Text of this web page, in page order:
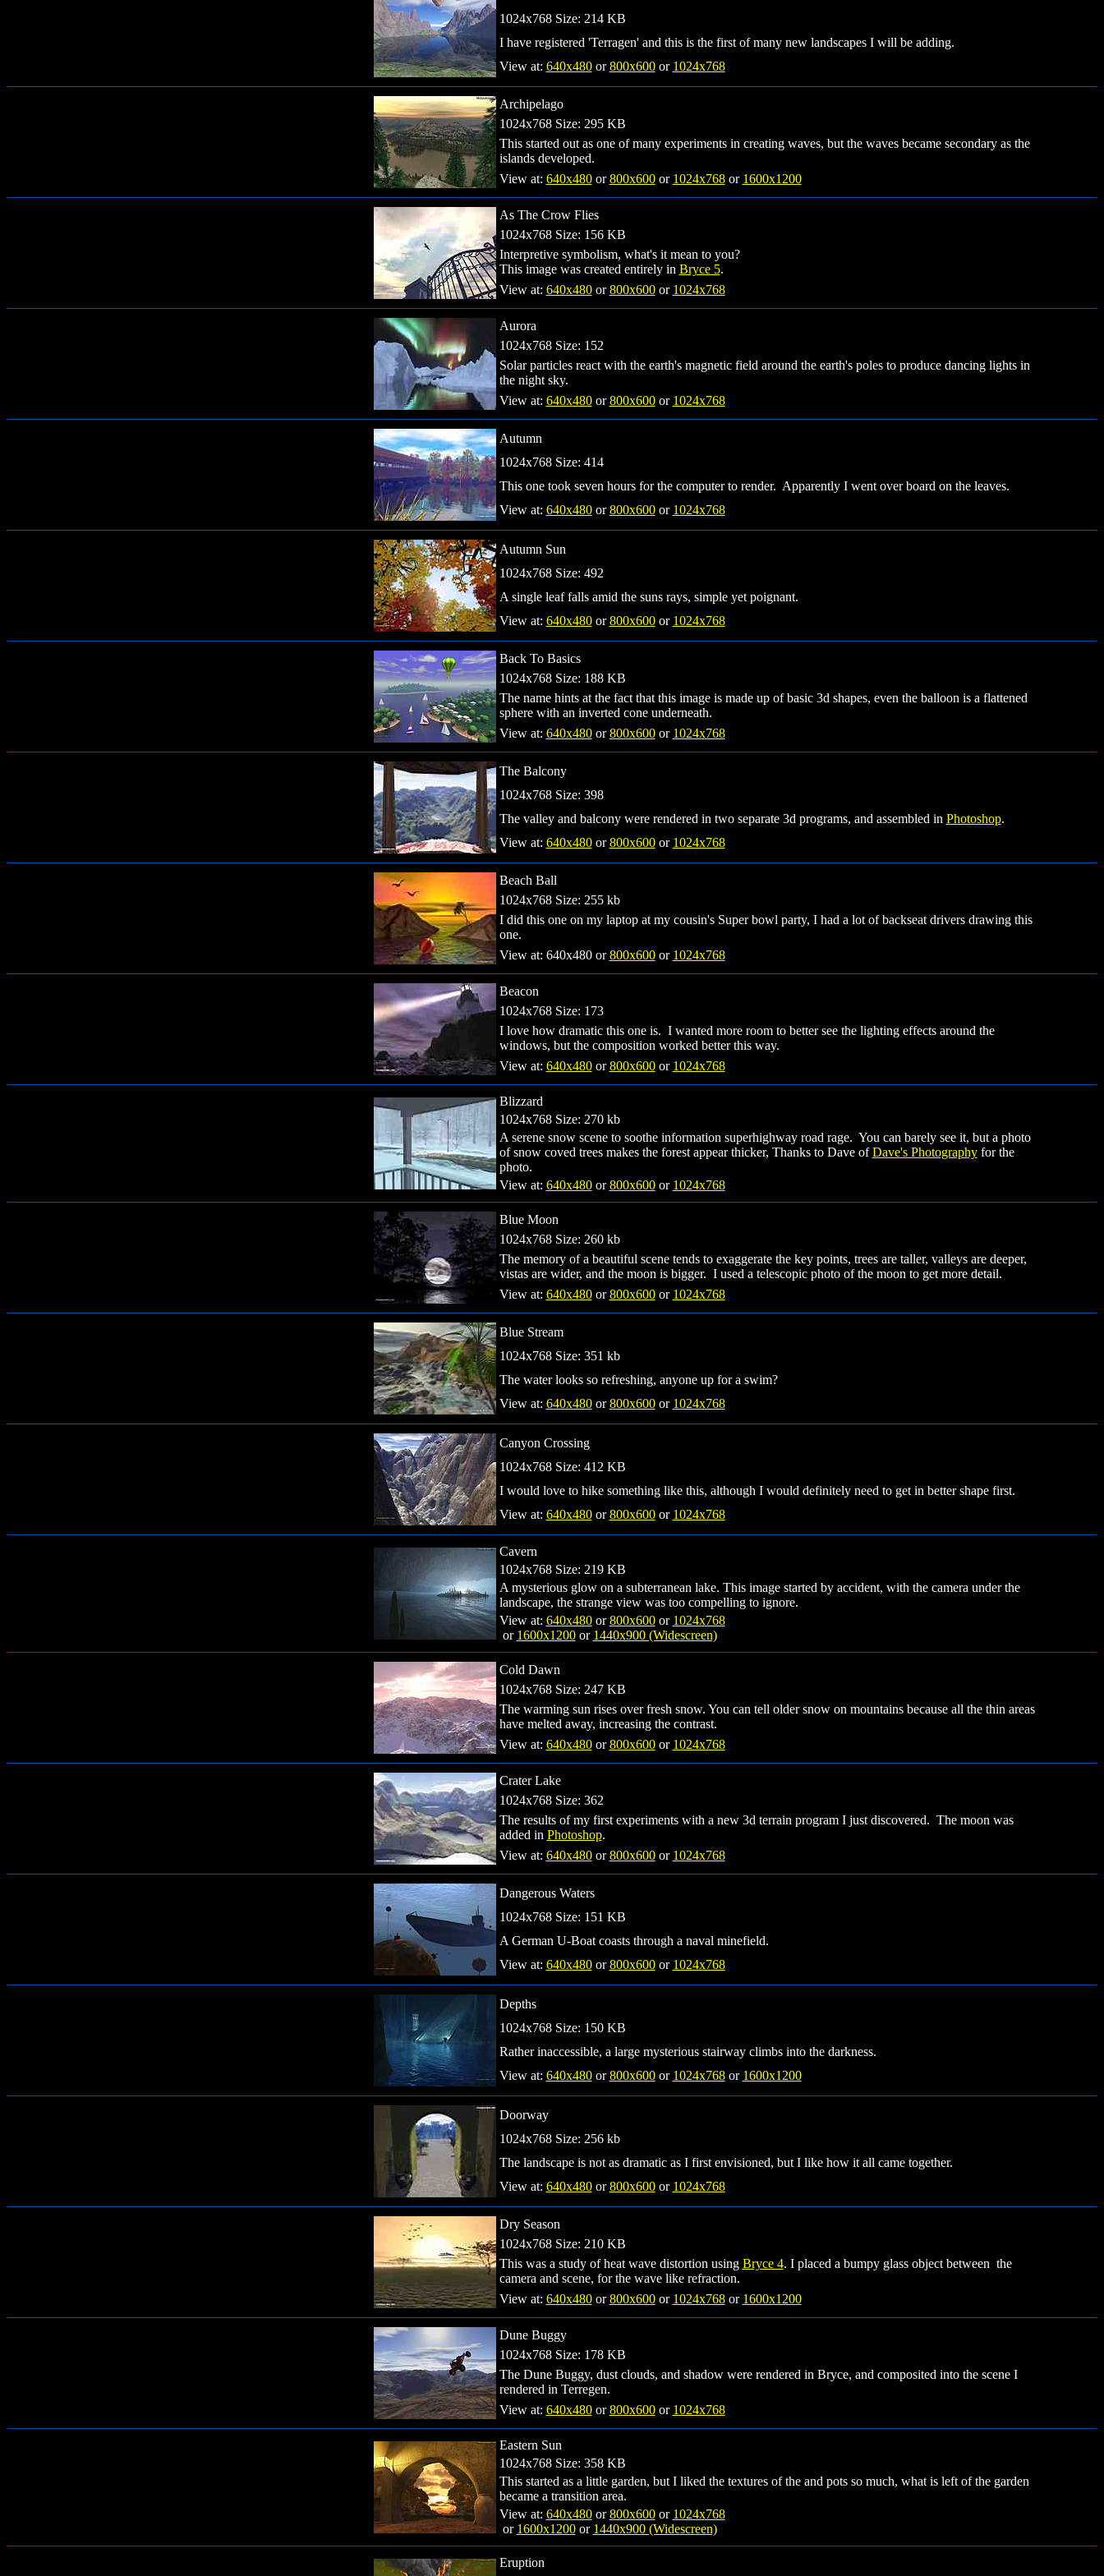
1024x768 Size: 214 KB
I have registered 'Terragen' and this is the first of many new landscapes I will be adding.
View at: 640x480or800x600or 1024x768
Archipelago
1024x768 Size: 295 KB
This started out as one of many experiments in creating waves, but the waves became secondary as the
islands developed.
View at: 640x480or800x600or 1024x768or 1600x1200
As The Crow Flies
1024x768 Size: 156 KB
Interpretive symbolism, what's it mean to you?
This image was created entirely in Bryce 5.
View at: 640x480or800x600or 1024x768
Aurora
1024x768 Size: 152
Solar particles react with the earth's magnetic field around the earth's poles to produce dancing lights in
the night sky.
View at: 640x480or800x600or 1024x768
Autumn
1024x768 Size: 414
This one took seven hours for the computer to render. Apparently I went over board on the leaves.
View at: 640x480or800x600or 1024x768
Autumn Sun
1024x768 Size: 492
A single leaf falls amid the suns rays, simple yet poignant.
View at: 640x480or800x600or 1024x768
Back To Basics
1024x768 Size: 188 KB
The name hints at the fact that this image is made up of basic 3d shapes, even the balloon is a flattened
sphere with an inverted cone underneath.
View at: 640x480or800x600or 1024x768
The Balcony
1024x768 Size: 398
The valley and balcony were rendered in two separate 3d programs, and assembled in Photoshop.
View at: 640x480or800x600or 1024x768
Beach Ball
1024x768 Size: 255 kb
I did this one on my laptop at my cousin's Super bowl party, I had a lot of backseat drivers drawing this
one.
View at: 640x480 or800x600or 1024x768
Beacon
1024x768 Size: 173
I love how dramatic this one is. I wanted more room to better see the lighting effects around the
windows, but the composition worked better this way.
View at: 640x480or800x600or 1024x768
Blizzard
1024x768 Size: 270 kb
A serene snow scene to soothe information superhighway road rage. You can barely see it, but a photo
of snow coved trees makes the forest appear thicker, Thanks to Dave ofDave's Photographyfor the
photo.
View at: 640x480or800x600or 1024x768
Blue Moon
1024x768 Size: 260 kb
The memory of a beautiful scene tends to exaggerate the key points, trees are taller, valleys are deeper,
vistas are wider, and the moon is bigger. I used a telescopic photo of the moon to get more detail.
View at: 640x480or800x600or 1024x768
Blue Stream
1024x768 Size: 351 kb
The water looks so refreshing, anyone up for a swim?
View at: 640x480or800x600or 1024x768
Canyon Crossing
1024x768 Size: 412 KB
I would love to hike something like this, although I would definitely need to get in better shape first.
View at: 640x480or800x600or 1024x768
Cavern
1024x768 Size: 219 KB
A mysterious glow on a subterranean lake. This image started by accident, with the camera under the
landscape, the strange view was too compelling to ignore.
View at: 640x480or800x600or 1024x768
or 1600x1200or 1440x900 (Widescreen)
Cold Dawn
1024x768 Size: 247 KB
The warming sun rises over fresh snow. You can tell older snow on mountains because all the thin areas
have melted away, increasing the contrast.
View at: 640x480or800x600or 1024x768
Crater Lake
1024x768 Size: 362
The results of my first experiments with a new 3d terrain program I just discovered. The moon was
added in Photoshop.
View at: 640x480or800x600or 1024x768
Dangerous Waters
1024x768 Size: 151 KB
A German U-Boat coasts through a naval minefield.
View at: 640x480or800x600or 1024x768
Depths
1024x768 Size: 150 KB
Rather inaccessible, a large mysterious stairway climbs into the darkness.
View at: 640x480or800x600or 1024x768or 1600x1200
Doorway
1024x768 Size: 256 kb
The landscape is not as dramatic as I first envisioned, but I like how it all came together.
View at: 640x480or800x600or 1024x768
Dry Season
1024x768 Size: 210 KB
This was a study of heat wave distortion using Bryce 4. I placed a bumpy glass object between the
camera and scene, for the wave like refraction.
View at: 640x480or800x600or 1024x768or 1600x1200
Dune Buggy
1024x768 Size: 178 KB
The Dune Buggy, dust clouds, and shadow were rendered in Bryce, and composited into the scene I
rendered in Terregen.
View at: 640x480or800x600or 1024x768
Eastern Sun
1024x768 Size: 358 KB
This started as a little garden, but I liked the textures of the and pots so much, what is left of the garden
became a transition area.
View at: 640x480or800x600or 1024x768
or 1600x1200or 1440x900 (Widescreen)
Eruption